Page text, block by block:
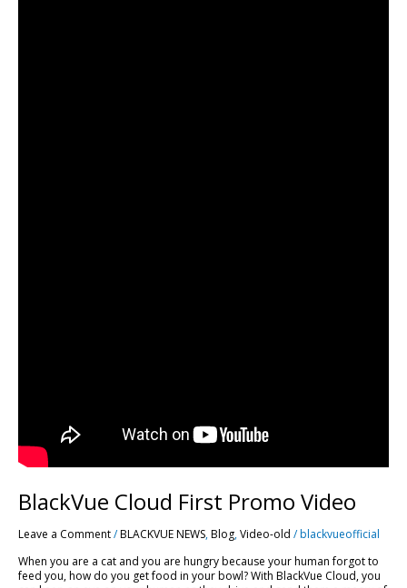
BlackVue Cloud First Promo Video
Leave a Comment/BLACKVUE NEWS,Blog,Video-old /blackvueofficial
When you are a cat and you are hungry because your human forgot to
feed you, how do you get food in your bowl? With BlackVue Cloud, you